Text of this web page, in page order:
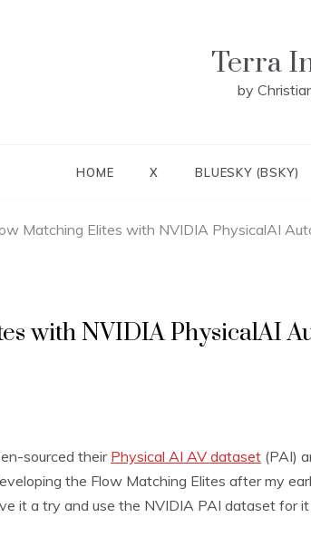
Terra
by
HOME X BLUESKY (BSKY)
Matching Elites with NVIDIA PhysicalAI
with NVIDIA PhysicalAI
sourced their Physical AI AV dataset (PAI)
the Flow Matching Elites after my
it a try and use the NVIDIA PAI dataset for